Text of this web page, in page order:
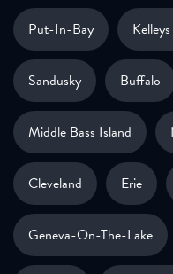
Put-In-Bay
Sandusky Buffalo
Middle Bass Island
Cleveland Erie
Geneva-On-The-Lake